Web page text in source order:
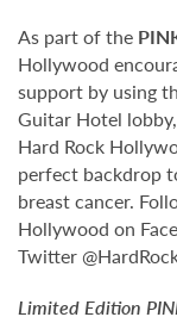
As part of the
Hollywood
support by using
Guitar Hotel
Hard Rock
perfect backdrop
breast cancer.
Hollywood on
Twitter
Limited Edition